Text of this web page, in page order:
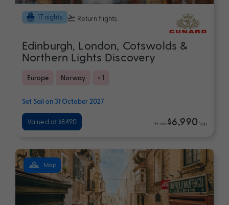
17 nights Return flights
Edinburgh, London, Cotswolds &
Northern Lights Discovery
Europe Norway + 1
Set Sail on 31 October 2027
Valued at $8490 From$6,990 *pp
Map